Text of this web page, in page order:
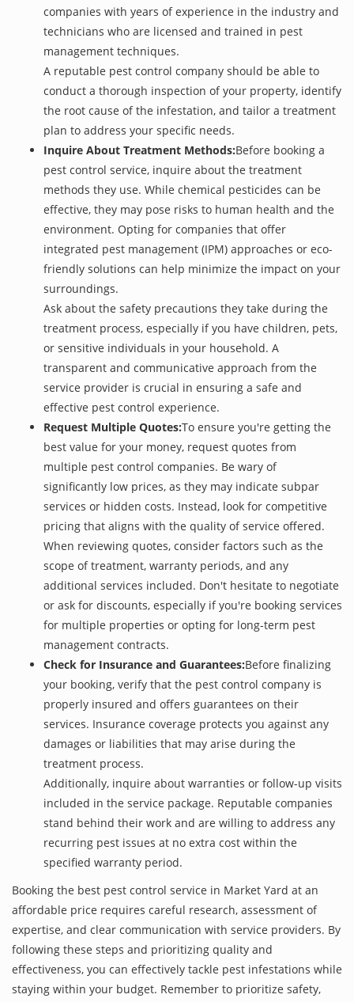
companies with years of experience in the industry and
technicians who are licensed and trained in pest
management techniques.
A reputable pest control company should be able to
conduct a thorough inspection of your property, identify
the root cause of the infestation, and tailor a treatment
plan to address your specific needs.
Inquire About Treatment Methods:Before booking a
pest control service, inquire about the treatment
methods they use. While chemical pesticides can be
effective, they may pose risks to human health and the
environment. Opting for companies that offer
integrated pest management (IPM) approaches or eco-
friendly solutions can help minimize the impact on your
surroundings.
Ask about the safety precautions they take during the
treatment process, especially if you have children, pets,
or sensitive individuals in your household. A
transparent and communicative approach from the
service provider is crucial in ensuring a safe and
effective pest control experience.
Request Multiple Quotes:To ensure you're getting the
best value for your money, request quotes from
multiple pest control companies. Be wary of
significantly low prices, as they may indicate subpar
services or hidden costs. Instead, look for competitive
pricing that aligns with the quality of service offered.
When reviewing quotes, consider factors such as the
scope of treatment, warranty periods, and any
additional services included. Don't hesitate to negotiate
or ask for discounts, especially if you're booking services
for multiple properties or opting for long-term pest
management contracts.
Check for Insurance and Guarantees:Before finalizing
your booking, verify that the pest control company is
properly insured and offers guarantees on their
services. Insurance coverage protects you against any
damages or liabilities that may arise during the
treatment process.
Additionally, inquire about warranties or follow-up visits
included in the service package. Reputable companies
stand behind their work and are willing to address any
recurring pest issues at no extra cost within the
specified warranty period.
Booking the best pest control service in Market Yard at an
affordable price requires careful research, assessment of
expertise, and clear communication with service providers. By
following these steps and prioritizing quality and
effectiveness, you can effectively tackle pest infestations while
staying within your budget. Remember to prioritize safety,